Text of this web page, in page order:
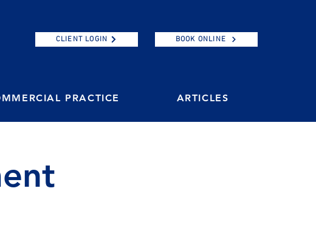
CLIENT LOGIN BOOK ONLINE
PRACTICE ARTICLES